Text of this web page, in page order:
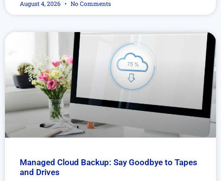
August 4, 2026 No Comments
Managed Cloud Backup: Say Goodbye to Tapes
and Drives